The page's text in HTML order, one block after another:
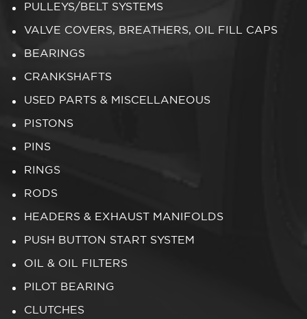
PULLEYS/BELT SYSTEMS
VALVE COVERS, BREATHERS, OIL FILL CAPS
BEARINGS
CRANKSHAFTS
USED PARTS & MISCELLANEOUS
PISTONS
PINS
RINGS
RODS
HEADERS & EXHAUST MANIFOLDS
PUSH BUTTON START SYSTEM
OIL & OIL FILTERS
PILOT BEARING
CLUTCHES